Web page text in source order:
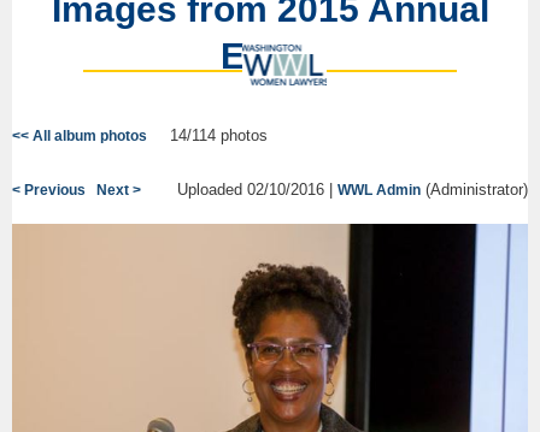
Images from 2015 Annual
Event
<< All album photos 14/114 photos
< Previous Next > Uploaded 02/10/2016 | WWL Admin (Administrator)